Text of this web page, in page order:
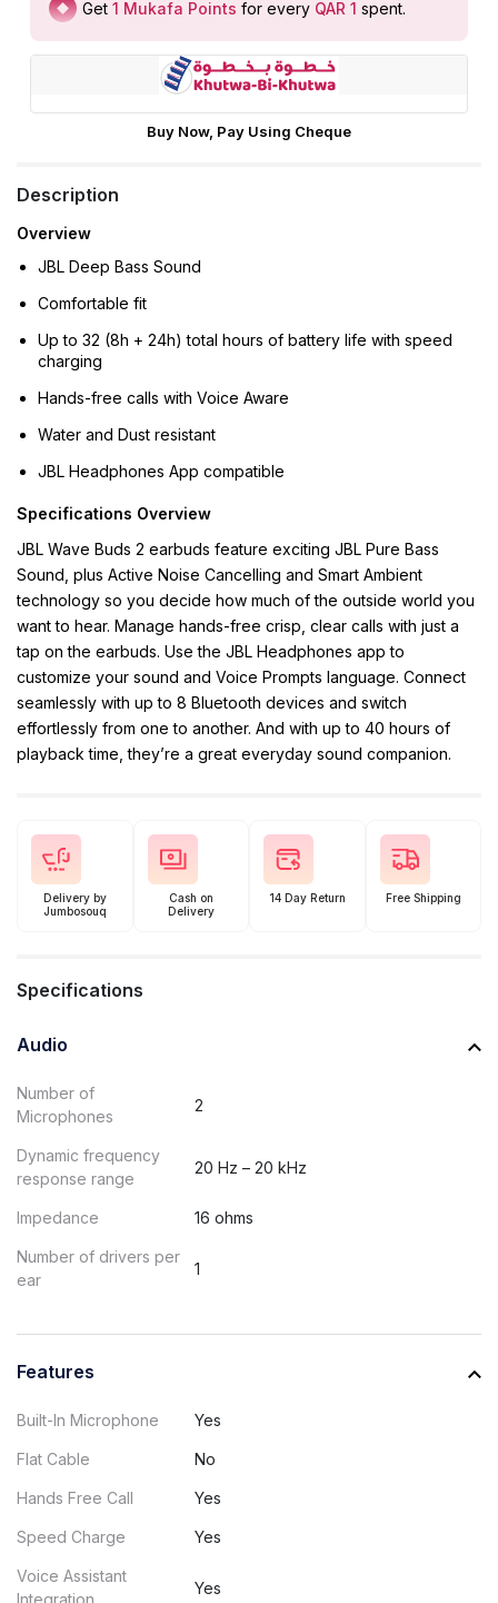
Get 1 Mukafa Points for every QAR 1 spent.
Buy Now, Pay Using Cheque
Description
Overview
JBL Deep Bass Sound
Comfortable fit
Up to 32 (8h + 24h) total hours of battery life with speed
charging
Hands-free calls with Voice Aware
Water and Dust resistant
JBL Headphones App compatible
Specifications Overview
JBL Wave Buds 2 earbuds feature exciting JBL Pure Bass
Sound, plus Active Noise Cancelling and Smart Ambient
technology so you decide how much of the outside world you
want to hear. Manage hands-free crisp, clear calls with just a
tap on the earbuds. Use the JBL Headphones app to
customize your sound and Voice Prompts language. Connect
seamlessly with up to 8 Bluetooth devices and switch
effortlessly from one to another. And with up to 40 hours of
playback time, they’re a great everyday sound companion.
Delivery by
Jumbosouq
Cash on
Delivery
14 Day Return Free Shipping
Specifications
Audio
Number of
Microphones
2
Dynamic frequency
response range
20 Hz – 20 kHz
Impedance 16 ohms
Number of drivers per
ear
1
Features
Built-In Microphone Yes
Flat Cable No
Hands Free Call Yes
Speed Charge Yes
Voice Assistant
Integration
Yes